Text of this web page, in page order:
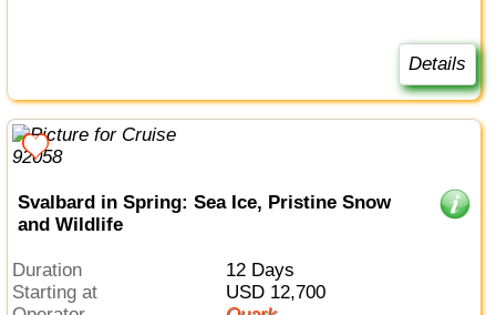
Details
Svalbard in Spring: Sea Ice, Pristine Snow
and Wildlife
Duration
12 Days
Starting at
USD 12,700